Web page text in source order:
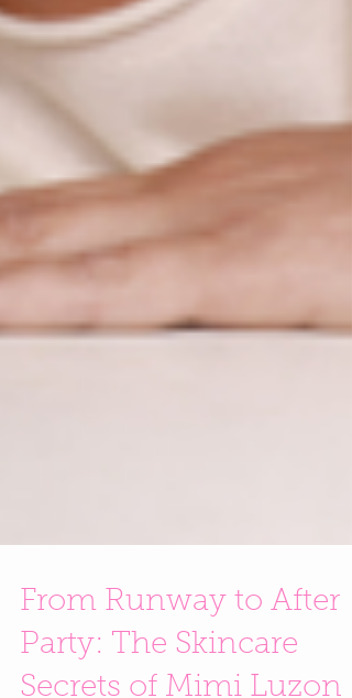
From Runway to After